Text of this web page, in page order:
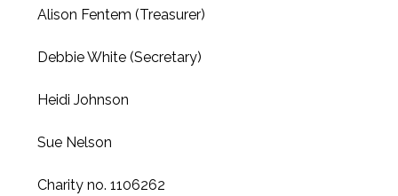
Alison Fentem (Treasurer)
Debbie White (Secretary)
Heidi Johnson
Sue Nelson
Charity no. 1106262